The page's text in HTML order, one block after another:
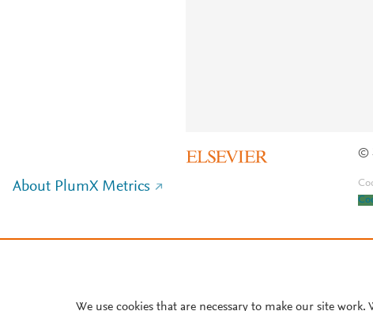
©
About PlumX Metrics
We use cookies that are necessary to make our site